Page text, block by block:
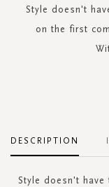
Style doesn't
on the first
DESCRIPTION
Style doesn't have